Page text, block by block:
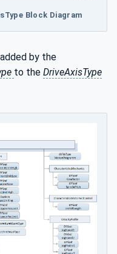
Block Diagram
by the
to the DriveAxisType